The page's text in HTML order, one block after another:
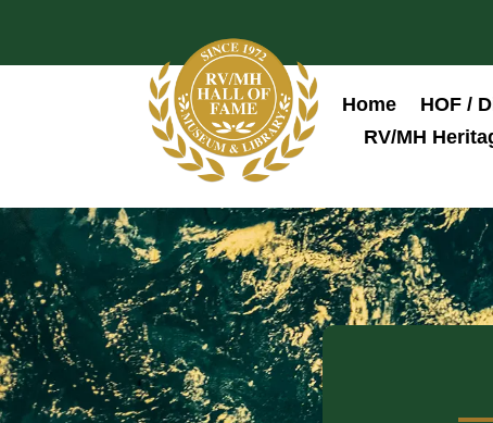
Home HOF /
RV/MH